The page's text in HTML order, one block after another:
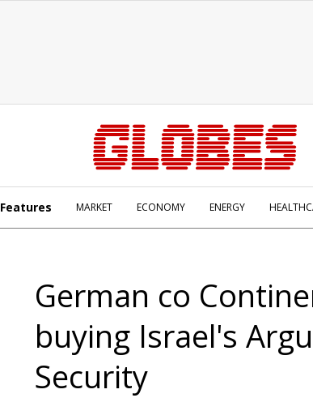
Features MARKET ECONOMY ENERGY
German co
buying Israel's
Security